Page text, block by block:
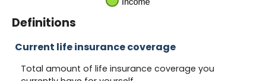
Definitions
Current life insurance coverage
Total amount of life insurance coverage you